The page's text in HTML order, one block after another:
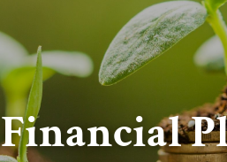
Financial